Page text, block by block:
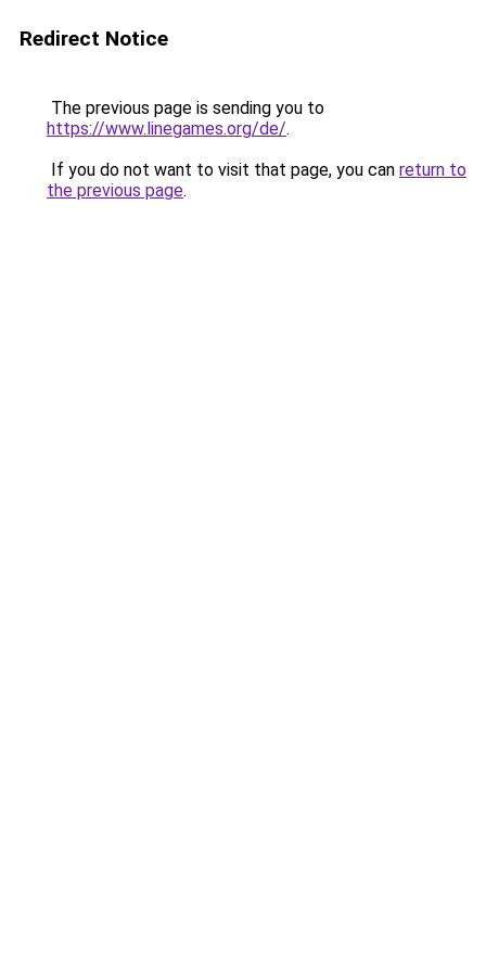
Redirect Notice
The previous page is sending you to
https://www.linegames.org/de/.
If you do not want to visit that page, you can return to
the previous page.